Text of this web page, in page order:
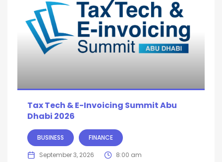
Tax Tech & E-Invoicing Summit Abu
Dhabi 2026
BUSINESS FINANCE
September 3, 2026 8:00 am